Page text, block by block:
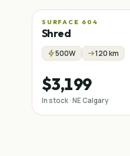
SURFACE 604
Shred
500W 120 km
$3,199
In stock · NE Calgary